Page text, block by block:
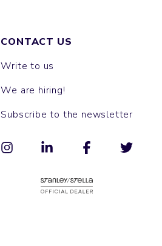
CONTACT US
Write to us
We are hiring!
Subscribe to the newsletter